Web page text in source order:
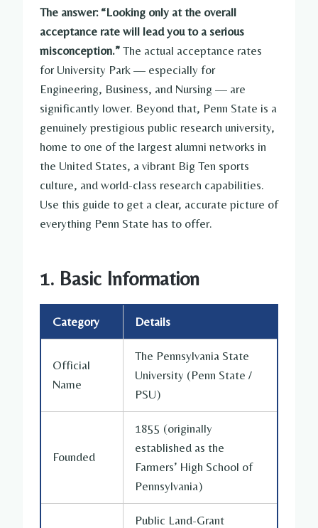
The answer: “Looking only at the overall
acceptance rate will lead you to a serious
misconception.” The actual acceptance rates
for University Park — especially for
Engineering, Business, and Nursing — are
significantly lower. Beyond that, Penn State is a
genuinely prestigious public research university,
home to one of the largest alumni networks in
the United States, a vibrant Big Ten sports
culture, and world-class research capabilities.
Use this guide to get a clear, accurate picture of
everything Penn State has to offer.
1. Basic Information
Category Details
Official
Name
The Pennsylvania State
University (Penn State /
PSU)
Founded
1855 (originally
established as the
Farmers’ High School of
Pennsylvania)
Public Land-Grant